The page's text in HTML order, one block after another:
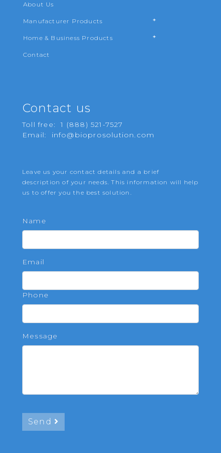
About Us
Manufacturer Products
Home & Business Products
Contact
Contact us
Toll free:1 (888) 521-7527
Email: info@bioprosolution.com
Leave us your contact details and a brief
description of your needs. This information will help
us to offer you the best solution.
Name
Email
Phone
Message
Send